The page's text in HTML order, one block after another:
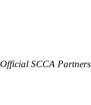
Official SCCA